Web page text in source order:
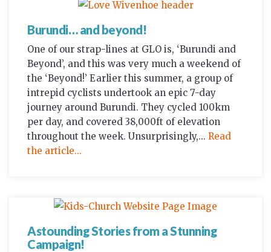
Burundi… and beyond!
One of our strap-lines at GLO is, ‘Burundi and
Beyond’, and this was very much a weekend of
the ‘Beyond!’ Earlier this summer, a group of
intrepid cyclists undertook an epic 7-day
journey around Burundi. They cycled 100km
per day, and covered 38,000ft of elevation
throughout the week. Unsurprisingly,... Read
the article...
Astounding Stories from a Stunning
Campaign!